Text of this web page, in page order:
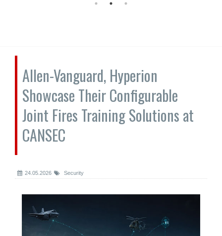
Allen-Vanguard, Hyperion
Showcase Their Configurable
Joint Fires Training Solutions at
CANSEC
24.05.2026 Security